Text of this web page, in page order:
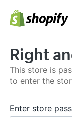
Right
This store is
to enter the
Enter store